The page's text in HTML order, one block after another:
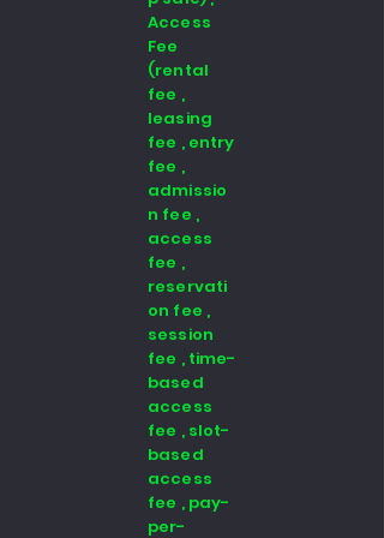
Access
Fee
(rental
fee ,
leasing
fee , entry
fee ,
admissio
n fee ,
access
fee ,
reservati
on fee ,
session
fee , time-
based
access
fee , slot-
based
access
fee , pay-
per-